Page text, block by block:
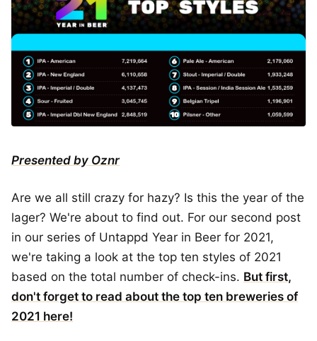
Presented by Oznr
Are we all still crazy for hazy? Is this the year of the
lager? We're about to find out. For our second post
in our series of Untappd Year in Beer for 2021,
we're taking a look at the top ten styles of 2021
based on the total number of check-ins. But first,
don't forget to read about the top ten breweries of
2021 here!